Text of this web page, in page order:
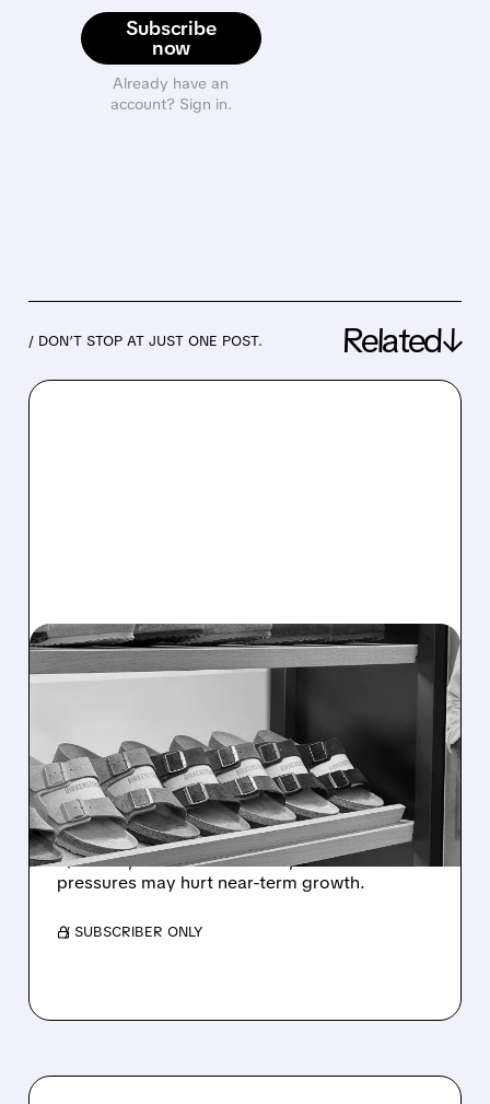
Subscribe
now
Already have an
account? Sign in.
/ DON’T STOP AT JUST ONE POST. Related↓
07/20/2026 · 8:42 AM
SEAPORT DOWNGRADES
BIRKENSTOCK TO
NEUTRAL ON WEAK Q2
RETAIL DEMAND
Seaport downgraded Birkenstock as weaker
Q2 sales, fewer store orders, and economic
pressures may hurt near-term growth.
/ SUBSCRIBER ONLY